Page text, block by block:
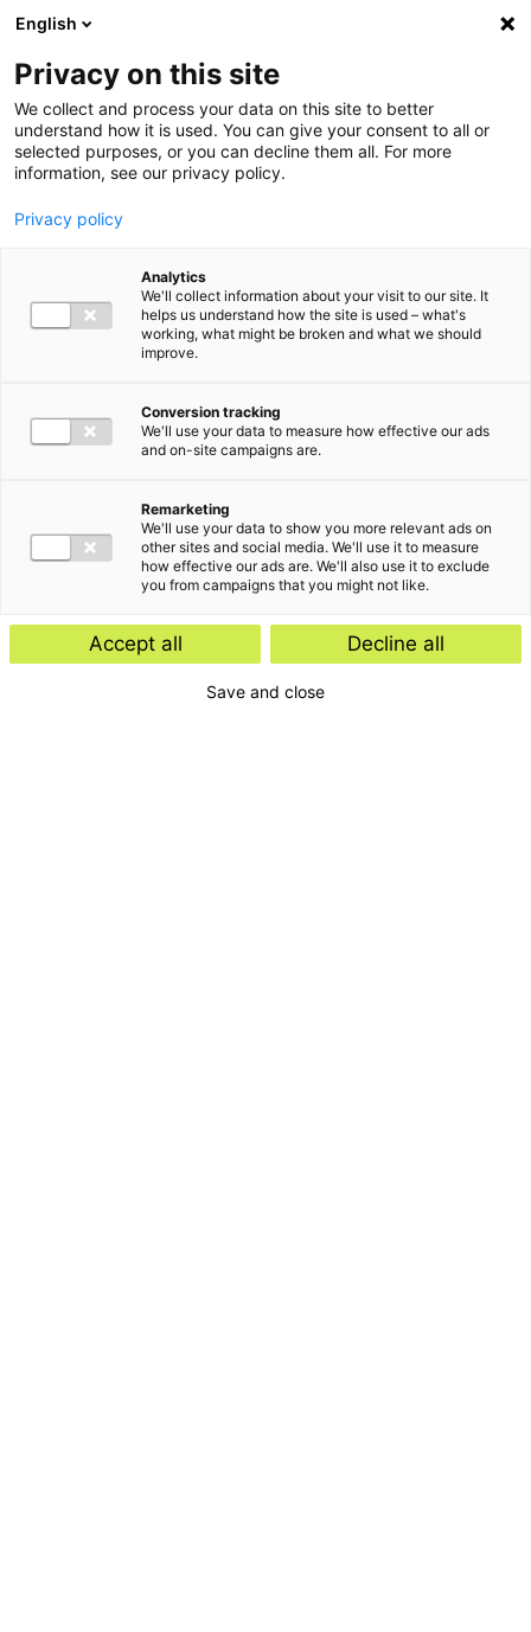
Ga direct naar de inhoud
English
Privacy on this site
We collect and process your data on this site to better
understand how it is used. You can give your consent to all or
selected purposes, or you can decline them all. For more
information, see our privacy policy.
Privacy policy
Analytics
We'll collect information about your visit to our site. It
helps us understand how the site is used – what's
working, what might be broken and what we should
improve.
Conversion tracking
We'll use your data to measure how effective our ads
and on-site campaigns are.
Remarketing
We'll use your data to show you more relevant ads on
other sites and social media. We'll use it to measure
how effective our ads are. We'll also use it to exclude
you from campaigns that you might not like.
Accept all Decline all
Save and close